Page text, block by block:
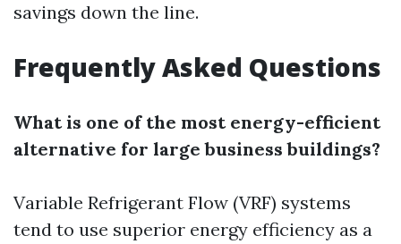
savings down the line.
Frequently Asked Questions
What is one of the most energy-efficient
alternative for large business buildings?
Variable Refrigerant Flow (VRF) systems
tend to use superior energy efficiency as a